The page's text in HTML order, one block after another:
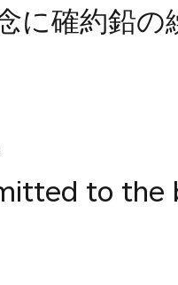
に確約鉛
to the